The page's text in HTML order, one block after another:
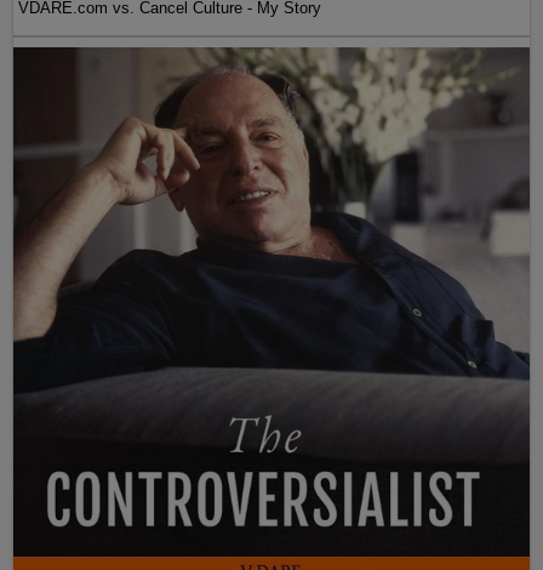
VDARE.com vs. Cancel Culture - My Story